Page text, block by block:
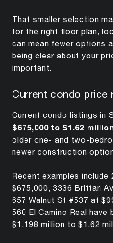
That smaller selection
for the right floor plan,
can mean fewer options
being clear about your
important.
Current condo price
Current condo listings in
$675,000 to $1.62 million
older one- and two-
newer construction
Recent examples include
$675,000, 3336 Brittan
657 Walnut St #537 at
560 El Camino Real
$1.198 million to $1.62